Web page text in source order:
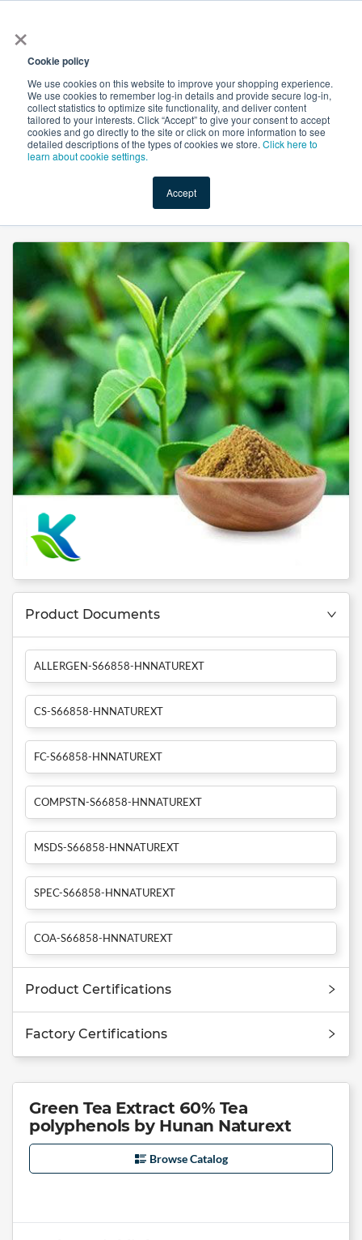
×
Cookie policy
We use cookies on this website to improve your shopping experience.
We use cookies to remember log-in details and provide secure log-in,
collect statistics to optimize site functionality, and deliver content
tailored to your interests. Click “Accept” to give your consent to accept
cookies and go directly to the site or click on more information to see
detailed descriptions of the types of cookies we store. Click here to
learn about cookie settings.
Accept
Shop Value-Added New Ingredients Promotional
Green Tea Extract 60% Tea polyphenols by Hunan Naturext
Product Documents
ALLERGEN-S66858-HNNATUREXT
CS-S66858-HNNATUREXT
FC-S66858-HNNATUREXT
COMPSTN-S66858-HNNATUREXT
MSDS-S66858-HNNATUREXT
SPEC-S66858-HNNATUREXT
COA-S66858-HNNATUREXT
Product Certifications
Factory Certifications
Green Tea Extract 60% Tea
polyphenols by Hunan Naturext
Browse Catalog